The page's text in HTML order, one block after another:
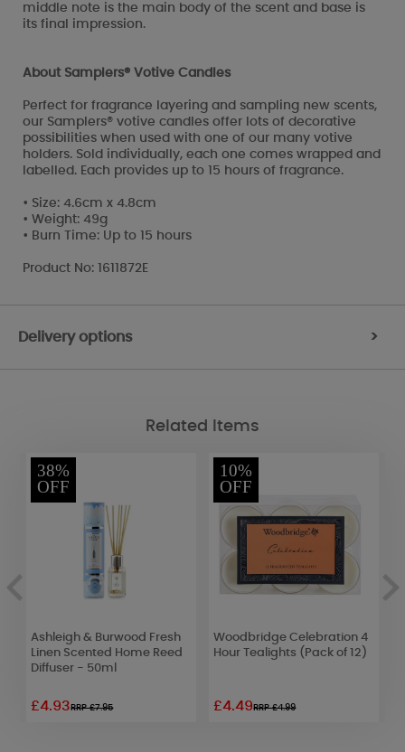
middle note is the main body of the scent and base is
its final impression.
About Samplers® Votive Candles
Perfect for fragrance layering and sampling new scents,
our Samplers® votive candles offer lots of decorative
possibilities when used with one of our many votive
holders. Sold individually, each one comes wrapped and
labelled. Each provides up to 15 hours of fragrance.
• Size: 4.6cm x 4.8cm
• Weight: 49g
• Burn Time: Up to 15 hours
Product No: 1611872E
Delivery options >
Related Items
38%
OFF
Ashleigh & Burwood Fresh
Linen Scented Home Reed
Diffuser - 50ml
£4.93RRP £7.95
10%
OFF
Woodbridge Celebration 4
Hour Tealights (Pack of 12)
£4.49RRP £4.99